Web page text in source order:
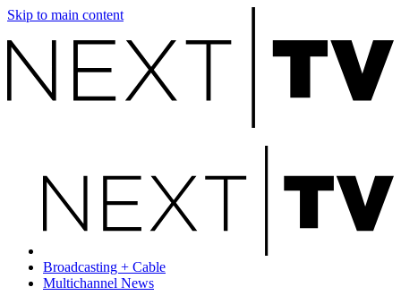
Skip to main content
Broadcasting + Cable
Multichannel News